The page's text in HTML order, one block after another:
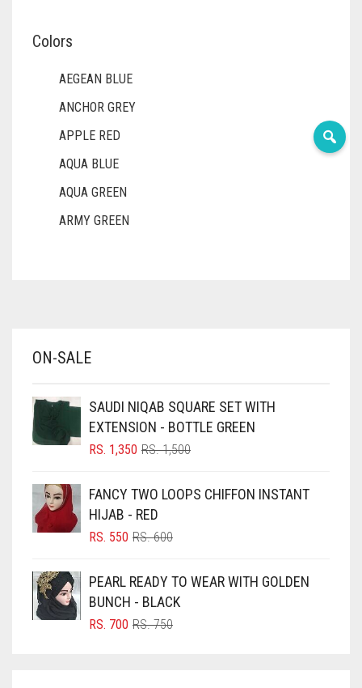
Colors
AEGEAN BLUE
ANCHOR GREY
APPLE RED
AQUA BLUE
AQUA GREEN
ARMY GREEN
BABY PINK
BLACK
BLIZZARD
BLUISH PURPLE
BLUSH PINK
BRIGHT BLUE
BRIGHT RED
ON-SALE
SAUDI NIQAB SQUARE SET WITH
EXTENSION - BOTTLE GREEN
RS.1,500ORIGINAL
RS. 1,500.
RS. 1,350
CURRENT
RS. 1,350.
FANCY TWO LOOPS CHIFFON INSTANT
HIJAB - RED
RS.600ORIGINAL
RS. 600.
RS. 550
CURRENT
RS. 550.
PEARL READY TO WEAR WITH GOLDEN
BUNCH - BLACK
RS.750ORIGINAL
RS. 700
CURRENT